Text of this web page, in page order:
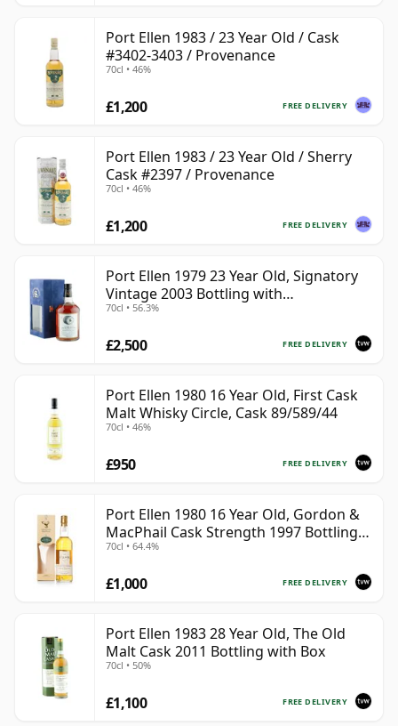
Port Ellen 1983 / 23 Year Old / Cask
#3402-3403 / Provenance
70cl • 46%
FREE DELIVERY
£1,200
Port Ellen 1983 / 23 Year Old / Sherry
Cask #2397 / Provenance
70cl • 46%
FREE DELIVERY
£1,200
Port Ellen 1979 23 Year Old, Signatory
Vintage 2003 Bottling with
Presentation Box - Cask 6774 | Single
Whisky Vault
70cl • 56.3%
FREE DELIVERY
£2,500
Port Ellen 1980 16 Year Old, First Cask
Malt Whisky Circle, Cask 89/589/44
70cl • 46%
FREE DELIVERY
£950
Port Ellen 1980 16 Year Old, Gordon &
MacPhail Cask Strength 1997 Bottling
with Box
70cl • 64.4%
FREE DELIVERY
£1,000
Port Ellen 1983 28 Year Old, The Old
Malt Cask 2011 Bottling with Box
70cl • 50%
FREE DELIVERY
£1,100